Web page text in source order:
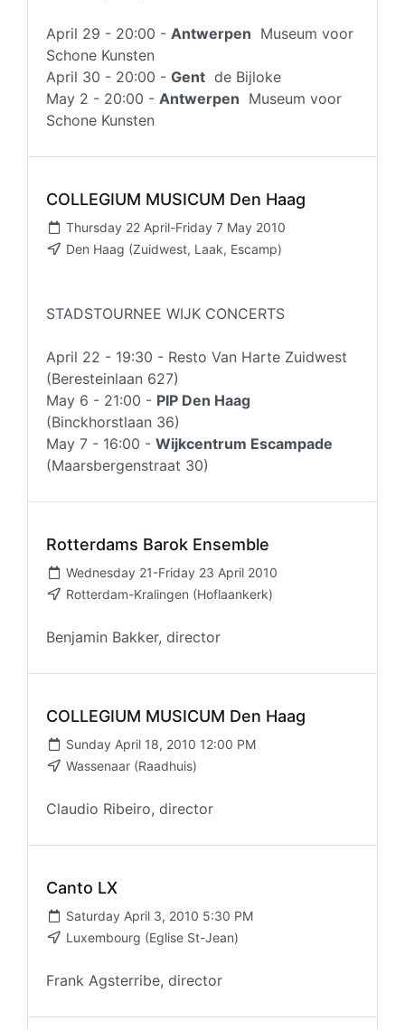
April 29 - 20:00 - Antwerpen Museum voor
Schone Kunsten
April 30 - 20:00 - Gent de Bijloke
May 2 - 20:00 - Antwerpen Museum voor
Schone Kunsten
COLLEGIUM MUSICUM Den Haag
Thursday 22 April-Friday 7 May 2010
Den Haag (Zuidwest, Laak, Escamp)
STADSTOURNEE WIJK CONCERTS
April 22 - 19:30 - Resto Van Harte Zuidwest
(Beresteinlaan 627)
May 6 - 21:00 - PIP Den Haag
(Binckhorstlaan 36)
May 7 - 16:00 - Wijkcentrum Escampade
(Maarsbergenstraat 30)
Rotterdams Barok Ensemble
Wednesday 21-Friday 23 April 2010
Rotterdam-Kralingen (Hoflaankerk)
Benjamin Bakker, director
COLLEGIUM MUSICUM Den Haag
Sunday April 18, 2010 12:00 PM
Wassenaar (Raadhuis)
Claudio Ribeiro, director
Canto LX
Saturday April 3, 2010 5:30 PM
Luxembourg (Eglise St-Jean)
Frank Agsterribe, director